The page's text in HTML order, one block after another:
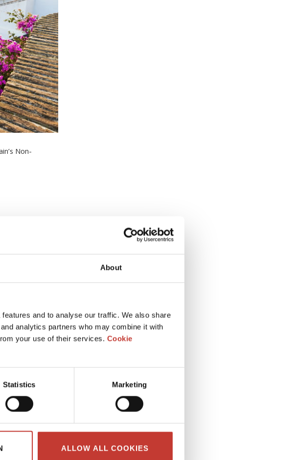
About
and to analyse our traffic. We also share
analytics partners who may combine it with
your use of their services. Cookie
Statistics Marketing
ALLOW ALL COOKIES
Non-